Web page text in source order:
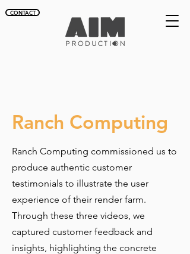
CONTACT
Ranch Computing
Ranch Computing commissioned us to
produce authentic customer
testimonials to illustrate the user
experience of their render farm.
Through these three videos, we
captured customer feedback and
insights, highlighting the concrete